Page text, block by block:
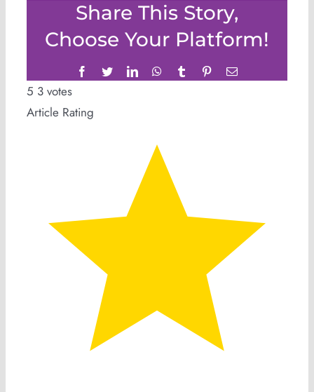
Share This Story,
Choose Your Platform!
Facebook
TwitterLinkedInWhatsApp
Tumblr PinterestEmail
5 3 votes
Article Rating